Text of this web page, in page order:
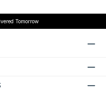
Tomorrow